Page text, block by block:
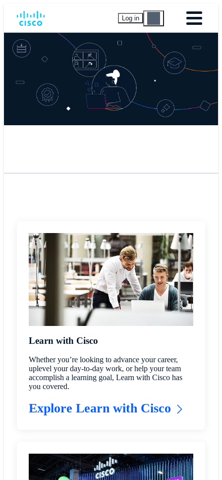
Log in
Learn with Cisco
Whether you’re looking to advance your career,
uplevel your day-to-day work, or help your team
accomplish a learning goal, Learn with Cisco has
you covered.
Explore Learn with Cisco